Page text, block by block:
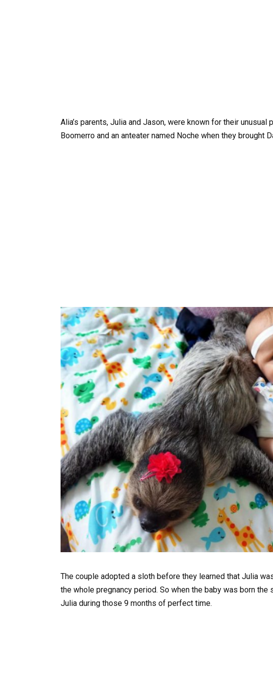
Alia’s parents, Julia and Jason, were known for their unusual
Boomerro and an anteater named Noche when they brought
The couple adopted a sloth before they learned that Julia
the whole pregnancy period. So when the baby was born
Julia during those 9 months of perfect time.